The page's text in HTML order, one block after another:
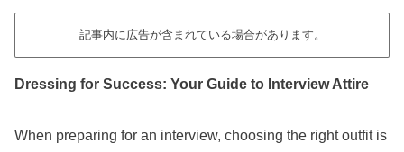
記事内に広告が含まれている場合があります。
Dressing for Success: Your Guide to Interview Attire
When preparing for an interview, choosing the right outfit is